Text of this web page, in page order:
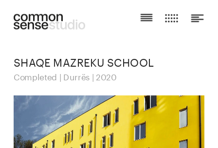
SHAQE MAZREKU SCHOOL
Completed | Durrës | 2020